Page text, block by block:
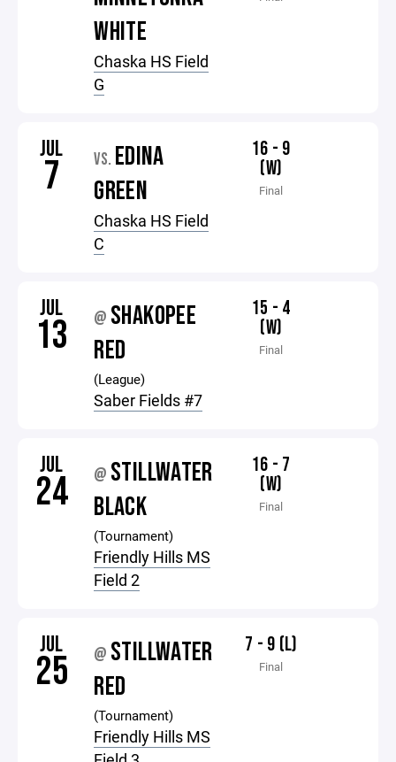
WHITE
Chaska HS Field
G
JUL
7 VS. EDINA
GREEN
Chaska HS Field
C
16 - 9
(W)
Final
JUL
13 @ SHAKOPEE
RED
(League)
Saber Fields #7
15 - 4
(W)
Final
JUL
24 @ STILLWATER
BLACK
(Tournament)
Friendly Hills MS
Field 2
16 - 7
(W)
Final
JUL
25 @ STILLWATER
RED
(Tournament)
Friendly Hills MS
7 - 9 (L)
Final